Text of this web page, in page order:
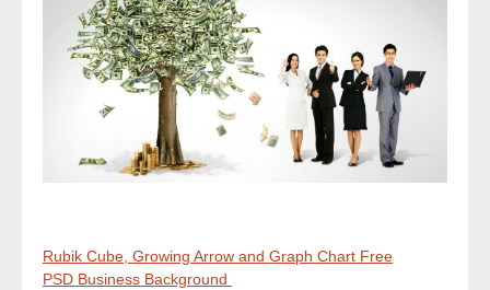
Rubik Cube, Growing Arrow and Graph Chart Free
PSD Business Background